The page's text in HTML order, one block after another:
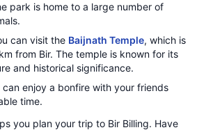
park is home to a large number of
can visit the Baijnath Temple, which is
from Bir. The temple is known for its
and historical significance.
enjoy a bonfire with your friends
time.
you plan your trip to Bir Billing. Have